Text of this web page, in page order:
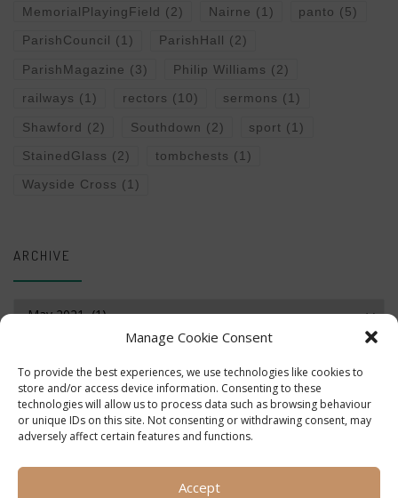
Manage Cookie Consent
To provide the best experiences, we use technologies like cookies to
store and/or access device information. Consenting to these
technologies will allow us to process data such as browsing behaviour
or unique IDs on this site. Not consenting or withdrawing consent, may
adversely affect certain features and functions.
Accept
MemorialPlayingField (2) Nairne (1) panto (5)
ParishCouncil (1) ParishHall (2)
ParishMagazine (3) Philip Williams (2)
railways (1) rectors (10) sermons (1)
Shawford (2) Southdown (2) sport (1)
StainedGlass (2) tombchests (1)
Wayside Cross (1)
ARCHIVE